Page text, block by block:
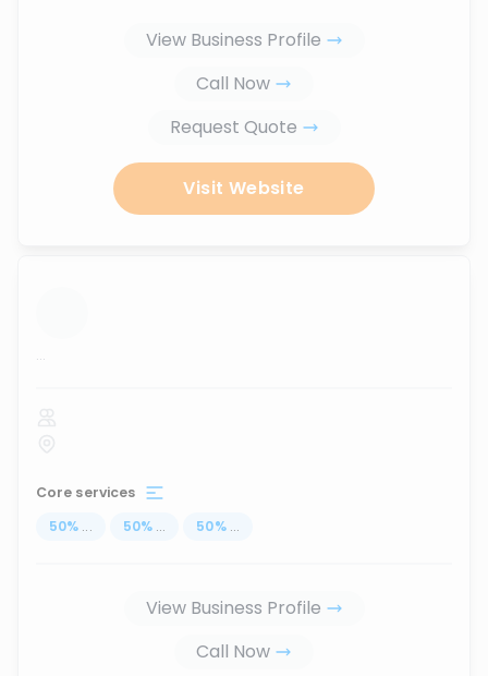
View Business Profile
Call Now
Request Quote
Visit Website
...
Core services
50% ... 50% ... 50% ...
View Business Profile
Call Now